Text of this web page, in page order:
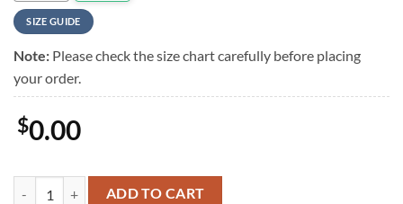
SIZE GUIDE
Note: Please check the size chart carefully before placing
your order.
$0.00
Megadeth Inferno Warrior Vintage Hawaiian Shirt quantity
ADD TO CART